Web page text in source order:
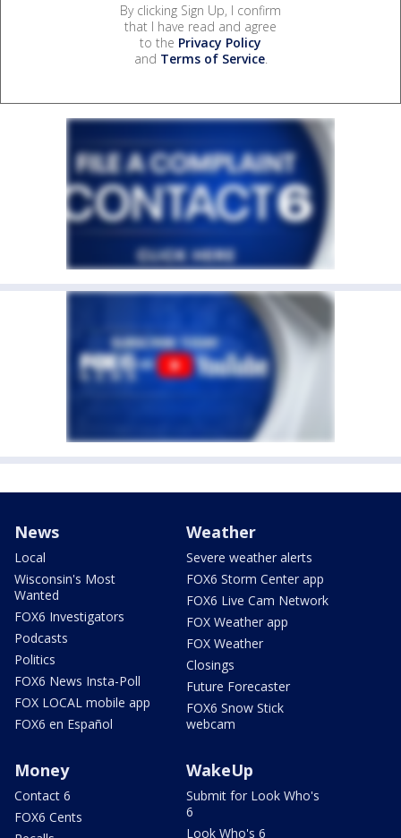
By clicking Sign Up, I confirm
that I have read and agree
to the Privacy Policy
and Terms of Service.
News
Local
Wisconsin's Most
Wanted
FOX6 Investigators
Podcasts
Politics
FOX6 News Insta-Poll
FOX LOCAL mobile app
FOX6 en Español
Weather
Severe weather alerts
FOX6 Storm Center app
FOX6 Live Cam Network
FOX Weather app
FOX Weather
Closings
Future Forecaster
FOX6 Snow Stick
webcam
Money
Contact 6
FOX6 Cents
WakeUp
Submit for Look Who's
6
Look Who's 6